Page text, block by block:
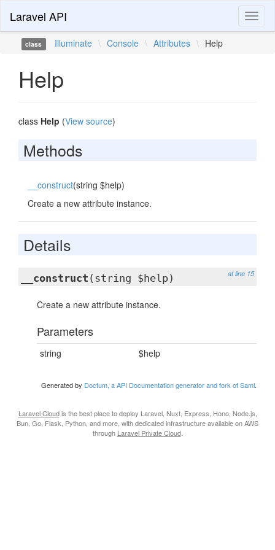
Laravel API
class Illuminate \ Console \ Attributes \ Help
Help
class Help (View source)
Methods
__construct(string $help)
Create a new attribute instance.
Details
at line 15
__construct (string $help)
Create a new attribute instance.
Parameters
string $help
Generated by Doctum, a API Documentation generator and fork of Sami.
Laravel Cloudis the best place to deploy Laravel, Nuxt, Express, Hono, Node.js,
Bun, Go, Flask, Python, and more, with dedicated infrastructure available on AWS
through Laravel Private Cloud.